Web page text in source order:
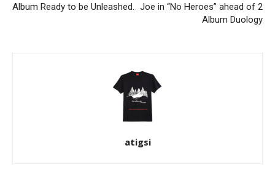
Album Ready to be Unleashed.
Joe in “No Heroes” ahead of 2
Album Duology
atigsi